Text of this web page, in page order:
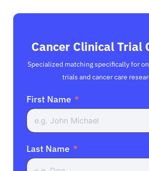
Cancer Clinical Trial
Specialized matching specifically for
trials and cancer care
First Name
Last Name